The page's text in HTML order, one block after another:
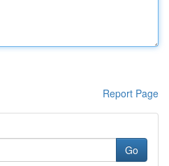
Report Page
Go